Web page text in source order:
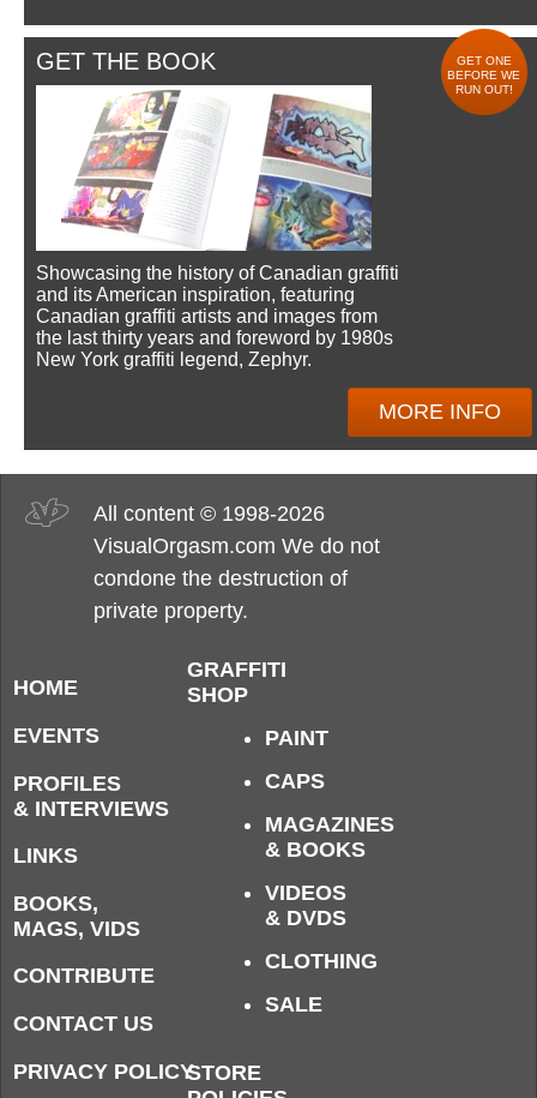
GET THE BOOK
GET ONE
BEFORE WE
RUN OUT!
Showcasing the history of Canadian graffiti
and its American inspiration, featuring
Canadian graffiti artists and images from
the last thirty years and foreword by 1980s
New York graffiti legend, Zephyr.
MORE INFO
All content © 1998-2026
VisualOrgasm.com We do not
condone the destruction of
private property.
HOME
EVENTS
PROFILES
& INTERVIEWS
LINKS
BOOKS,
MAGS, VIDS
CONTRIBUTE
CONTACT US
PRIVACY POLICY
GRAFFITI
SHOP
PAINT
CAPS
MAGAZINES
& BOOKS
VIDEOS
& DVDS
CLOTHING
SALE
STORE